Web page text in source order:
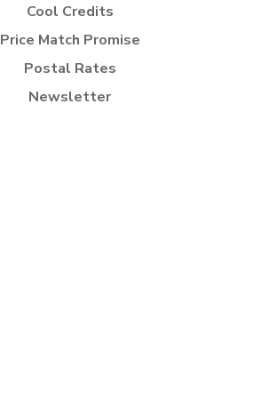
Cool Credits
Price Match Promise
Postal Rates
Newsletter